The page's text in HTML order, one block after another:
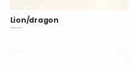
Lion/dragon